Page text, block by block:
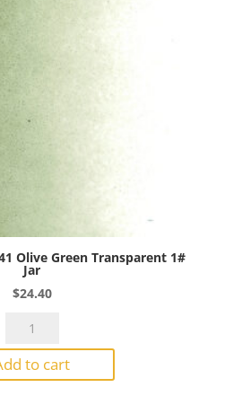
Olive Green Transparent 1#
Jar
$24.40
Bullseye
1141
Olive
to cart